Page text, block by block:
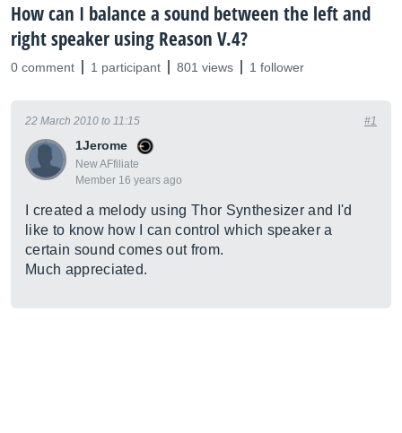
How can I balance a sound between the left and
right speaker using Reason V.4?
0 comment 1 participant 801 views 1 follower
1Jerome
New AFfiliate
Member 16 years ago
22 March 2010 to 11:15 #1
I created a melody using Thor Synthesizer and I'd
like to know how I can control which speaker a
certain sound comes out from.
Much appreciated.